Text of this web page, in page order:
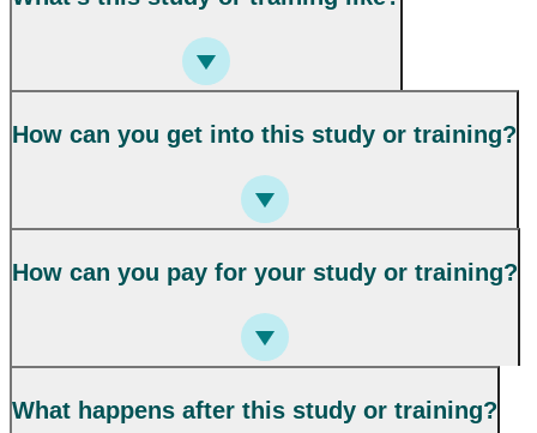
How can you get into this study or training?
How can you pay for your study or training?
What happens after this study or training?